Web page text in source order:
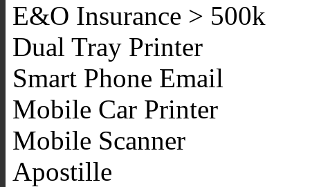
E&O Insurance > 500k
Dual Tray Printer
Smart Phone Email
Mobile Car Printer
Mobile Scanner
Apostille